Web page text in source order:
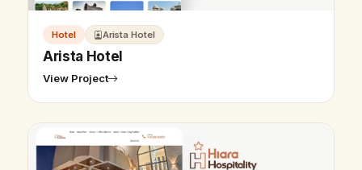
Hotel Arista Hotel
Arista Hotel
View Project